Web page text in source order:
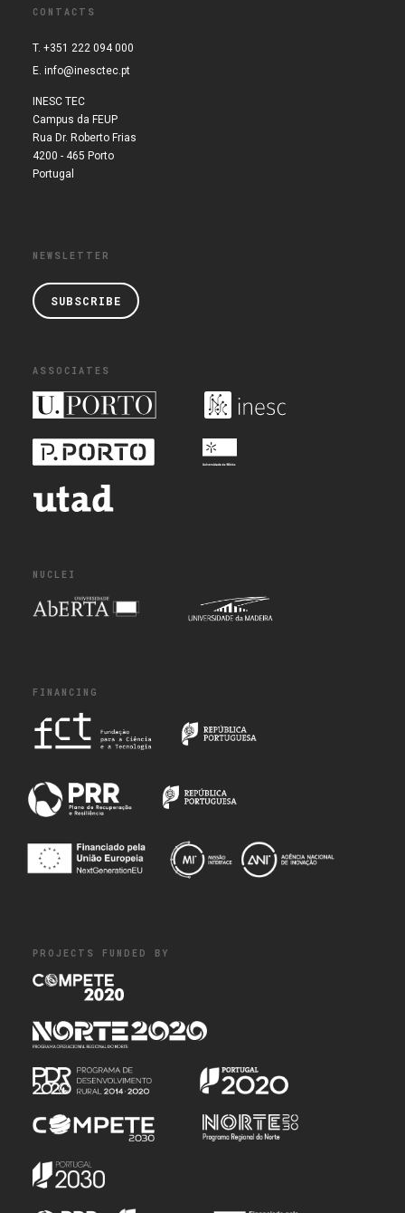
CONTACTS
T. +351 222 094 000
E. info@inesctec.pt
INESC TEC
Campus da FEUP
Rua Dr. Roberto Frias
4200 - 465 Porto
Portugal
NEWSLETTER
SUBSCRIBE
ASSOCIATES
NUCLEI
FINANCING
PROJECTS FUNDED BY